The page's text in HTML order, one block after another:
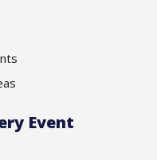
Event